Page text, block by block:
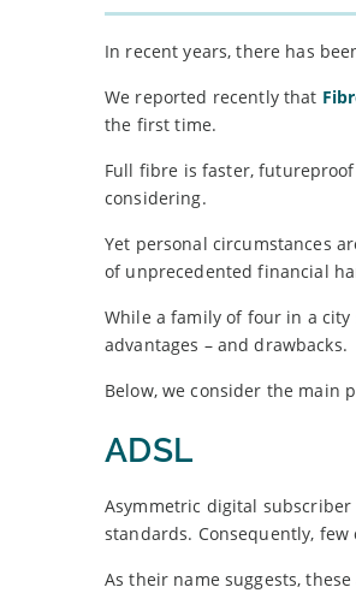
In recent years, there has
We reported recently that
the first time.
Full fibre is faster,
considering.
Yet personal circumstances
of unprecedented financial
While a family of four in a
advantages – and drawbacks.
Below, we consider the main
ADSL
Asymmetric digital
standards. Consequently,
As their name suggests,